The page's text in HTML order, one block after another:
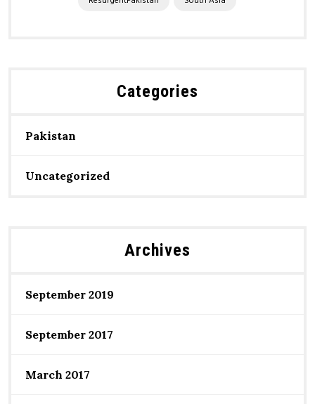
Categories
Pakistan
Uncategorized
Archives
September 2019
September 2017
March 2017